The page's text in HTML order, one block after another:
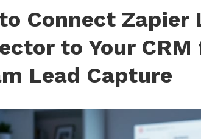
Connect Zapier
to Your
Lead Capture